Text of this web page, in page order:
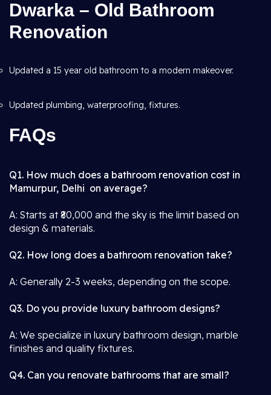
Dwarka – Old Bathroom
Renovation
Updated a 15 year old bathroom to a modern makeover.
Updated plumbing, waterproofing, fixtures.
FAQs
Q1. How much does a bathroom renovation cost in
Mamurpur, Delhi on average?
A: Starts at ₹80,000 and the sky is the limit based on
design & materials.
Q2. How long does a bathroom renovation take?
A: Generally 2-3 weeks, depending on the scope.
Q3. Do you provide luxury bathroom designs?
A: We specialize in luxury bathroom design, marble
finishes and quality fixtures.
Q4. Can you renovate bathrooms that are small?